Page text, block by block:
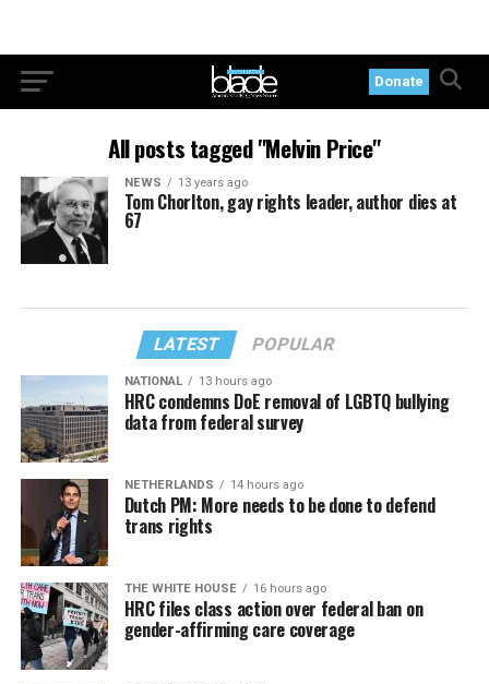
Donate
All posts tagged "Melvin Price"
NEWS 13 years ago
Tom Chorlton, gay rights leader, author dies at
67
LATEST POPULAR
NATIONAL 13 hours ago
HRC condemns DoE removal of LGBTQ bullying
data from federal survey
NETHERLANDS 14 hours ago
Dutch PM: More needs to be done to defend
trans rights
THE WHITE HOUSE 16 hours ago
HRC files class action over federal ban on
gender-affirming care coverage